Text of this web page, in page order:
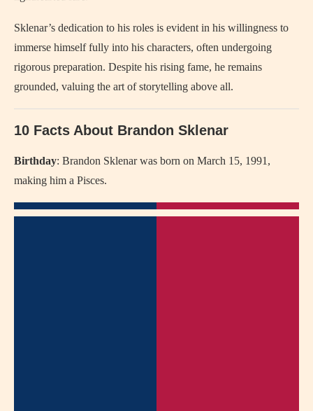
Sklenar’s dedication to his roles is evident in his willingness to
immerse himself fully into his characters, often undergoing
rigorous preparation. Despite his rising fame, he remains
grounded, valuing the art of storytelling above all.
10 Facts About Brandon Sklenar
Birthday: Brandon Sklenar was born on March 15, 1991,
making him a Pisces.